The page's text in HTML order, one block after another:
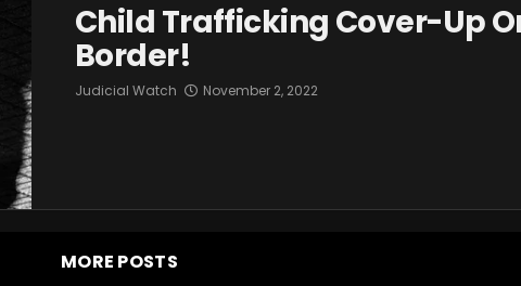
Child Trafficking Cover-Up
Border!
Judicial Watch November 2, 2022
MORE POSTS